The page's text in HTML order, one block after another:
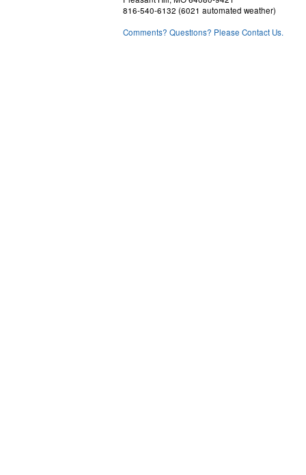
816-540-6132 (6021 automated weather)
Comments? Questions? Please Contact Us.